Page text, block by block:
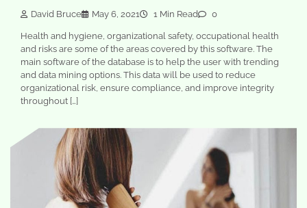
David Bruce May 6, 2021 1 Min Read 0
Health and hygiene, organizational safety, occupational health
and risks are some of the areas covered by this software. The
main software of the database is to help the user with trending
and data mining options. This data will be used to reduce
organizational risk, ensure compliance, and improve integrity
throughout […]